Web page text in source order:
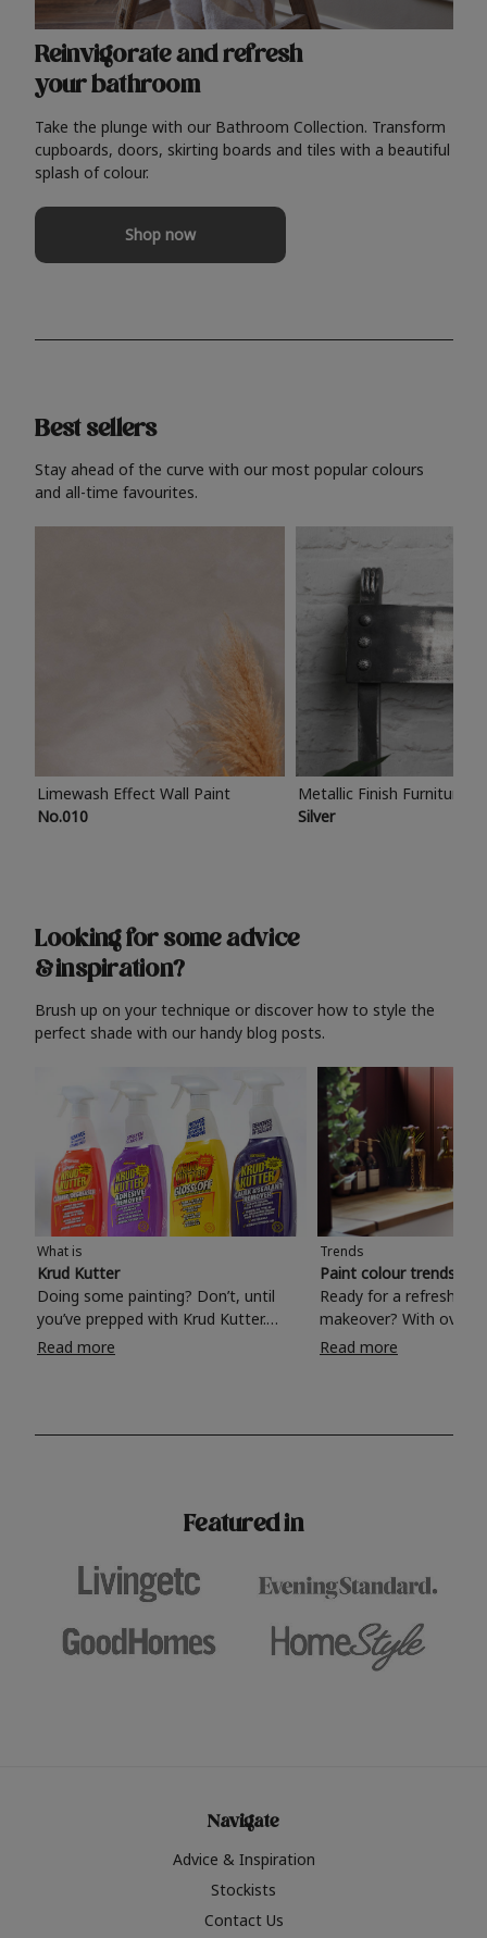
Reinvigorate and refresh
your bathroom
Take the plunge with our Bathroom Collection. Transform
cupboards, doors, skirting boards and tiles with a beautiful
splash of colour.
Shop now
Best sellers
Stay ahead of the curve with our most popular colours
and all-time favourites.
Limewash Effect Wall Paint
No.010
Metallic Finish Furniture
Silver
Looking for some advice
& inspiration?
Brush up on your technique or discover how to style the
perfect shade with our handy blog posts.
What is
Krud Kutter
Doing some painting? Don’t, until
you’ve prepped with Krud Kutter.
Take the hassle out of paint prep and
surfaces, Krud Kutter cleaning
Read more
Trends
Paint colour trends
Ready for a refreshing
makeover? With over
colours to choose
shade? Whether you're looking for a
Read more
Featured in
Navigate
Advice & Inspiration
Stockists
Contact Us